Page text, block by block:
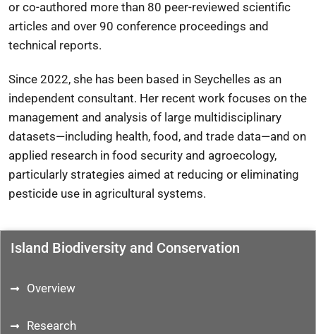
Island Biodiversity and Conservation
Overview
Research
or co-authored more than 80 peer-reviewed scientific
articles and over 90 conference proceedings and
technical reports.
Since 2022, she has been based in Seychelles as an
independent consultant. Her recent work focuses on the
management and analysis of large multidisciplinary
datasets—including health, food, and trade data—and on
applied research in food security and agroecology,
particularly strategies aimed at reducing or eliminating
pesticide use in agricultural systems.